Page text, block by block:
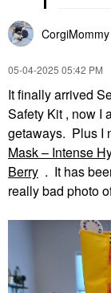
CorgiMommy
‎05-04-2025 05:42 PM
It finally arrived
Safety Kit , now I
getaways. Plus I
Mask – Intense
Berry . It has
really bad photo